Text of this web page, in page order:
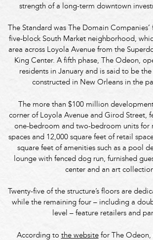
strength of a long-term downtown
The Standard was The Domain
five-block South Market neighborhood,
area across Loyola Avenue from the
King Center. A fifth phase, The Odeon,
residents in January and is said to be
constructed in New Orleans in the
The more than $100 million
corner of Loyola Avenue and Girod Street,
one-bedroom and two-bedroom units for
spaces and 12,000 square feet of retail
square feet of amenities such as a pool
lounge with fenced dog run, furnished
center and an art
Twenty-five of the structure’s floors are
while the remaining four – including a
level – feature retailers and
According to the websitefor The Odeon,